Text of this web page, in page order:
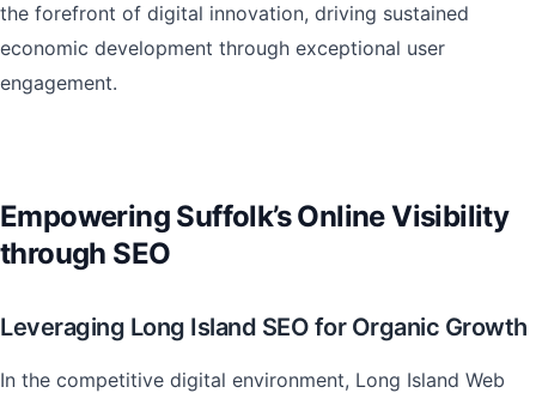
the forefront of digital innovation, driving sustained
economic development through exceptional user
engagement.
Empowering Suffolk’s Online Visibility
through SEO
Leveraging Long Island SEO for Organic Growth
In the competitive digital environment, Long Island Web